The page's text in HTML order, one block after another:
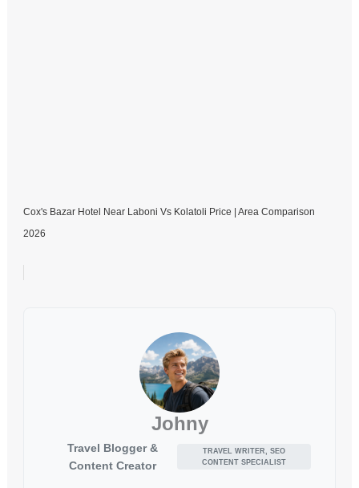
Cox's Bazar Hotel Near Laboni Vs Kolatoli Price | Area Comparison
2026
Johny
Travel Blogger &
Content Creator
TRAVEL WRITER, SEO
CONTENT SPECIALIST